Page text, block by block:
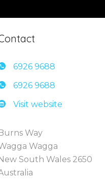
6926 9688
6926 9688
Visit website
Way
Wagga
South Wales 2650